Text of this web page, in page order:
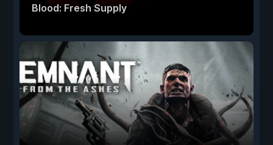
Blood: Fresh Supply